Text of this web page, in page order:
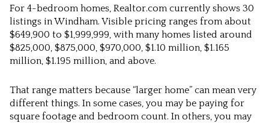
For 4-bedroom homes, Realtor.com currently shows 30
listings in Windham. Visible pricing ranges from about
$649,900 to $1,999,999, with many homes listed around
$825,000, $875,000, $970,000, $1.10 million, $1.165
million, $1.195 million, and above.
That range matters because “larger home” can mean very
different things. In some cases, you may be paying for
square footage and bedroom count. In others, you may